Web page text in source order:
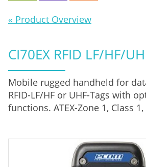
« Product Overview
CI70EX RFID LF/HF/
Mobile rugged handheld for
RFID-LF/HF or UHF-Tags with
functions. ATEX-Zone 1, Class